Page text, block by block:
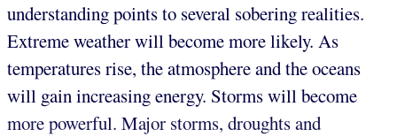
understanding points to several sobering realities.
Extreme weather will become more likely. As
temperatures rise, the atmosphere and the oceans
will gain increasing energy. Storms will become
more powerful. Major storms, droughts and